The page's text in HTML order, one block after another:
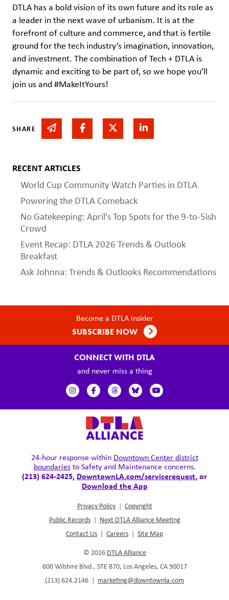
DTLA has a bold vision of its own future and its role as
a leader in the next wave of urbanism. It is at the
forefront of culture and commerce, and that is fertile
ground for the tech industry’s imagination, innovation,
and investment. The combination of Tech + DTLA is
dynamic and exciting to be part of, so we hope you’ll
join us and #MakeItYours!
SHARE Share via emailShare on Facebook
Share on TwitterShare on Linked In
RECENT ARTICLES
World Cup Community Watch Parties in DTLA
Powering the DTLA Comeback
No Gatekeeping: April's Top Spots for the 9-to-5ish
Crowd
Event Recap: DTLA 2026 Trends & Outlook
Breakfast
Ask Johnna: Trends & Outlooks Recommendations
Become a DTLA insider
SUBSCRIBE NOW
CONNECT WITH DTLA
and never miss a thing
24-hour response within Downtown Center district
boundariesto Safety and Maintenance concerns.
(213) 624-2425, DowntownLA.com/servicerequest, or
Download the App
Privacy Policy | Copyright
Public Records | Next DTLA Alliance Meeting
Contact Us | Careers | Site Map
© 2026 DTLA Alliance
600 Wilshire Blvd., STE 870, Los Angeles, CA 90017
(213) 624.2146 | marketing@downtownla.com